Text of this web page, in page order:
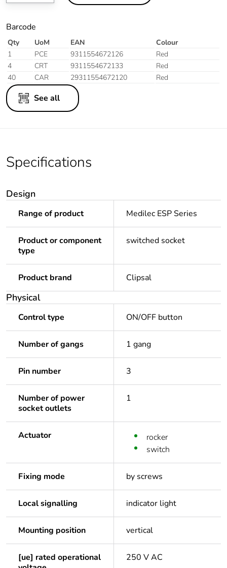
Barcode
Qty UoM EAN
Colour
1
PCE 9311554672126
Red
4
CRT 9311554672133
Red
40
CAR 29311554672120 Red
See all
Specifications
Design
Range of product Medilec ESP Series
Product or component
type
switched socket
Product brand Clipsal
Physical
Control type ON/OFF button
Number of gangs 1 gang
Pin number 3
Number of power
socket outlets
1
Actuator
rocker
switch
Fixing mode by screws
Local signalling indicator light
Mounting position vertical
[ue] rated operational
250 V AC